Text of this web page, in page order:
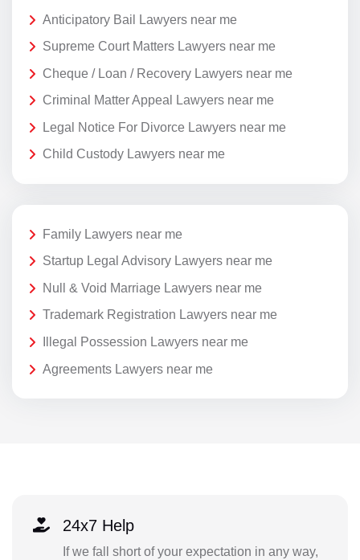
Anticipatory Bail Lawyers near me
Supreme Court Matters Lawyers near me
Cheque / Loan / Recovery Lawyers near me
Criminal Matter Appeal Lawyers near me
Legal Notice For Divorce Lawyers near me
Child Custody Lawyers near me
Family Lawyers near me
Startup Legal Advisory Lawyers near me
Null & Void Marriage Lawyers near me
Trademark Registration Lawyers near me
Illegal Possession Lawyers near me
Agreements Lawyers near me
24x7 Help
If we fall short of your expectation in any way,